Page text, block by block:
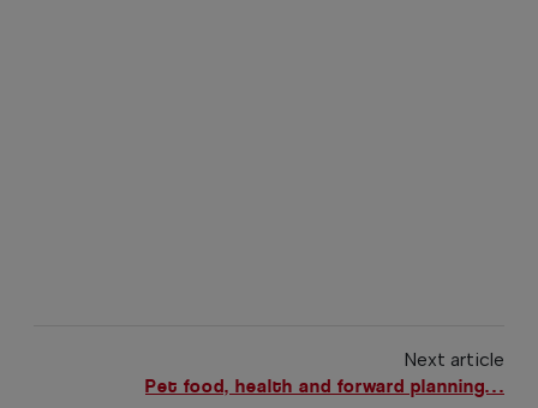
Next article
Pet food, health and forward planning…